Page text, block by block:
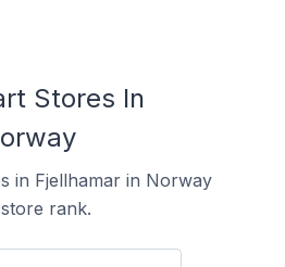
Stores In
in Fjellhamar in Norway
rank.